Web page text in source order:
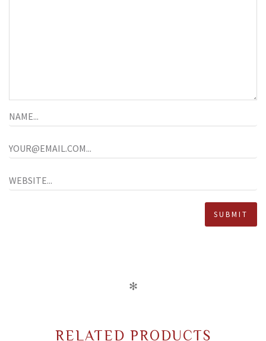
✻
RELATED PRODUCTS